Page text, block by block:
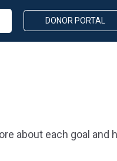
DONOR PORTAL
about each goal and